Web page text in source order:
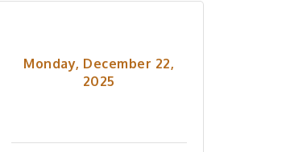
Monday, December 22,
2025